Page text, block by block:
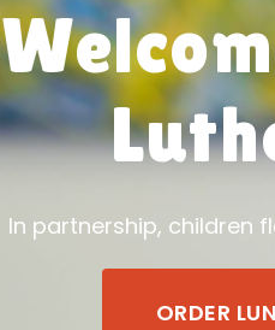
In partnership, children
ORDER